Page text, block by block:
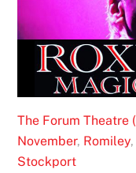
The Forum Theatre
November, Romiley,
Stockport